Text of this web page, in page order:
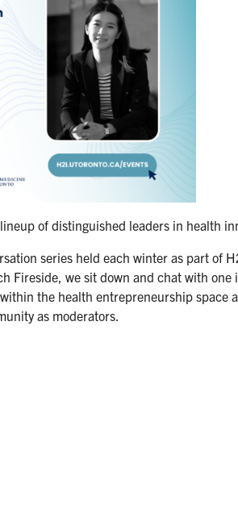
of distinguished leaders in health
series held each winter as part of
Fireside, we sit down and chat with one
the health entrepreneurship space
as moderators.